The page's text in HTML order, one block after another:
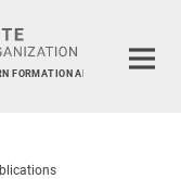
FORMATION AND